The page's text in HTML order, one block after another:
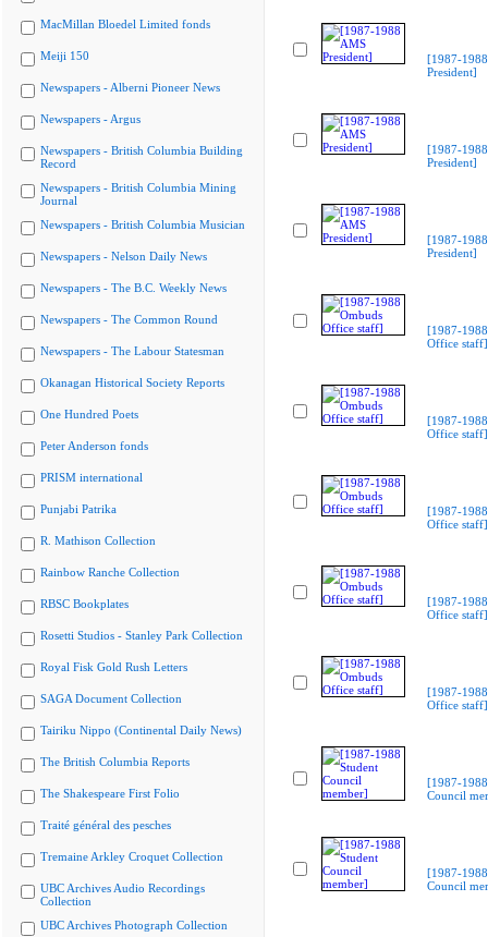
MacMillan Bloedel Limited fonds
Meiji 150
Newspapers - Alberni Pioneer News
Newspapers - Argus
Newspapers - British Columbia Building
Record
Newspapers - British Columbia Mining
Journal
Newspapers - British Columbia Musician
Newspapers - Nelson Daily News
Newspapers - The B.C. Weekly News
Newspapers - The Common Round
Newspapers - The Labour Statesman
Okanagan Historical Society Reports
One Hundred Poets
Peter Anderson fonds
PRISM international
Punjabi Patrika
R. Mathison Collection
Rainbow Ranche Collection
RBSC Bookplates
Rosetti Studios - Stanley Park Collection
Royal Fisk Gold Rush Letters
SAGA Document Collection
Tairiku Nippo (Continental Daily News)
The British Columbia Reports
The Shakespeare First Folio
Traité général des pesches
Tremaine Arkley Croquet Collection
UBC Archives Audio Recordings
Collection
UBC Archives Photograph Collection
[1987-
President]
[1987-
President]
[1987-
President]
[1987-
Office staff]
[1987-
Office staff]
[1987-
Office staff]
[1987-
Office staff]
[1987-
Office staff]
[1987-
Council
[1987-
Council